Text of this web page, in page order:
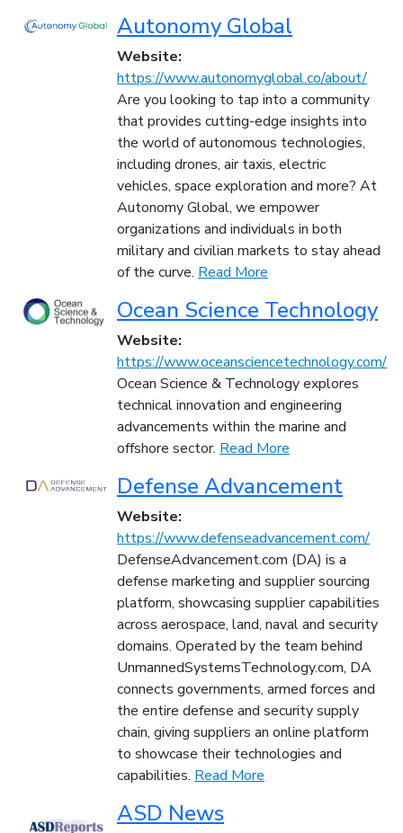
Autonomy Global
Website:
https://www.autonomyglobal.co/about/
Are you looking to tap into a community
that provides cutting-edge insights into
the world of autonomous technologies,
including drones, air taxis, electric
vehicles, space exploration and more? At
Autonomy Global, we empower
organizations and individuals in both
military and civilian markets to stay ahead
of the curve. Read More
Ocean Science Technology
Website:
https://www.oceansciencetechnology.com/
Ocean Science & Technology explores
technical innovation and engineering
advancements within the marine and
offshore sector. Read More
Defense Advancement
Website:
https://www.defenseadvancement.com/
DefenseAdvancement.com (DA) is a
defense marketing and supplier sourcing
platform, showcasing supplier capabilities
across aerospace, land, naval and security
domains. Operated by the team behind
UnmannedSystemsTechnology.com, DA
connects governments, armed forces and
the entire defense and security supply
chain, giving suppliers an online platform
to showcase their technologies and
capabilities. Read More
ASD News